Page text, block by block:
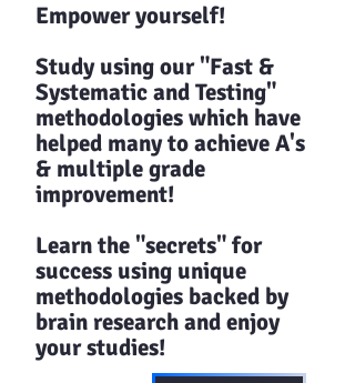
Empower yourself!
Study using our "Fast &
Systematic and Testing"
methodologies which have
helped many to achieve A's
& multiple grade
improvement!
Learn the "secrets" for
success using unique
methodologies backed by
brain research and enjoy
your studies!​​